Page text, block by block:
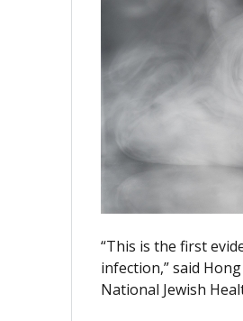
“This is the first
infection,” said
National Jewish